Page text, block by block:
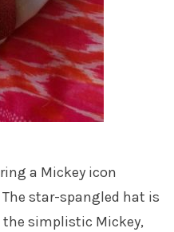
a Mickey icon
star-spangled hat is
simplistic Mickey,